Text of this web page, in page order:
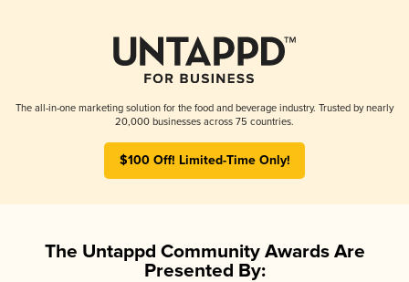
The all-in-one marketing solution for the food and beverage industry. Trusted by nearly
20,000 businesses across 75 countries.
$100 Off! Limited-Time Only!
The Untappd Community Awards Are
Presented By: